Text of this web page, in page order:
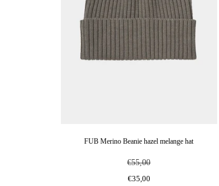
FUB Merino Beanie hazel melange hat
€55,00
€35,00